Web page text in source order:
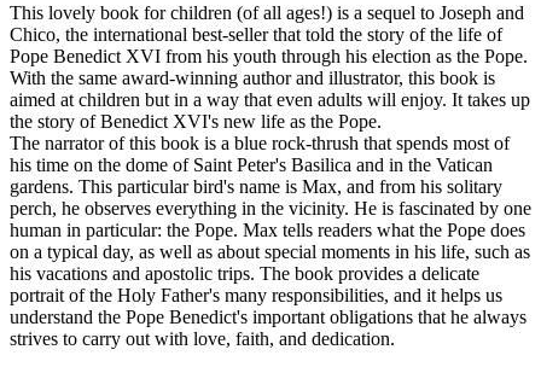
This lovely book for children (of all ages!) is a sequel to Joseph and
Chico, the international best-seller that told the story of the life of
Pope Benedict XVI from his youth through his election as the Pope.
With the same award-winning author and illustrator, this book is
aimed at children but in a way that even adults will enjoy. It takes up
the story of Benedict XVI's new life as the Pope.
The narrator of this book is a blue rock-thrush that spends most of
his time on the dome of Saint Peter's Basilica and in the Vatican
gardens. This particular bird's name is Max, and from his solitary
perch, he observes everything in the vicinity. He is fascinated by one
human in particular: the Pope. Max tells readers what the Pope does
on a typical day, as well as about special moments in his life, such as
his vacations and apostolic trips. The book provides a delicate
portrait of the Holy Father's many responsibilities, and it helps us
understand the Pope Benedict's important obligations that he always
strives to carry out with love, faith, and dedication.